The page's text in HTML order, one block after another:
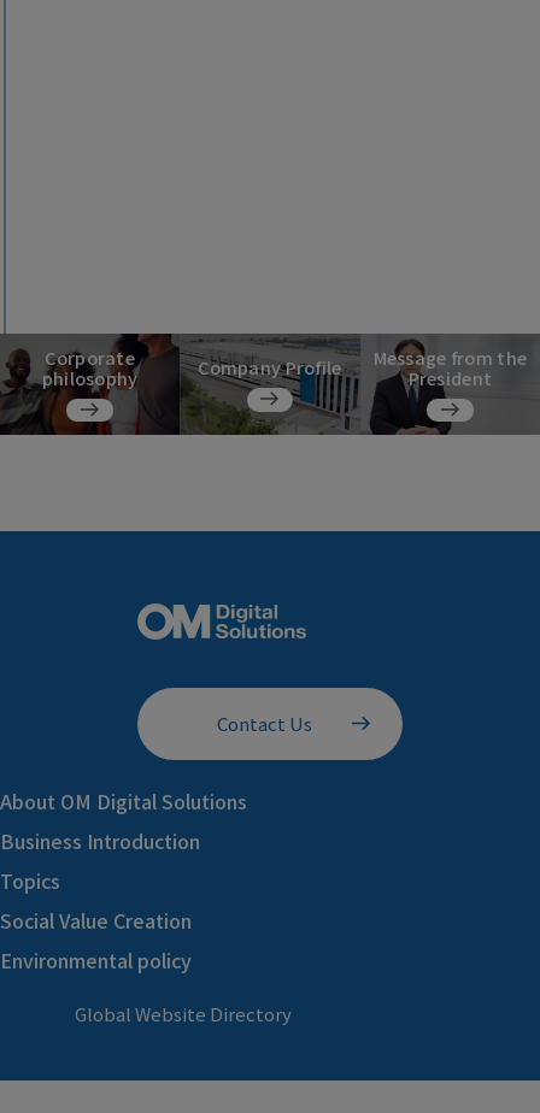
Corporate
philosophy
Company Profile
Message from the
President
Contact Us
Global Website Directory
About OM Digital Solutions
Business Introduction
Topics
Social Value Creation
Environmental policy